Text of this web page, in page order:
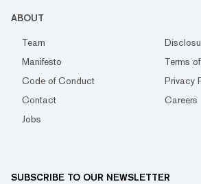
ABOUT
Team
Manifesto
Terms
Code of Conduct
Privacy
Contact
Careers
Jobs
SUBSCRIBE TO OUR NEWSLETTER